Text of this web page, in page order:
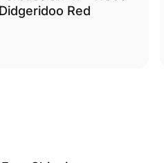
Didgeridoo Red